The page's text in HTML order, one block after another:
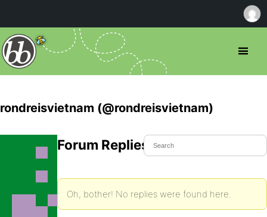
rondreisvietnam (@rondreisvietnam)
Forum Replies Created
Oh, bother! No replies were found here.